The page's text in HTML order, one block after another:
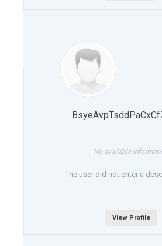
No available
The user did not enter a
View Profile